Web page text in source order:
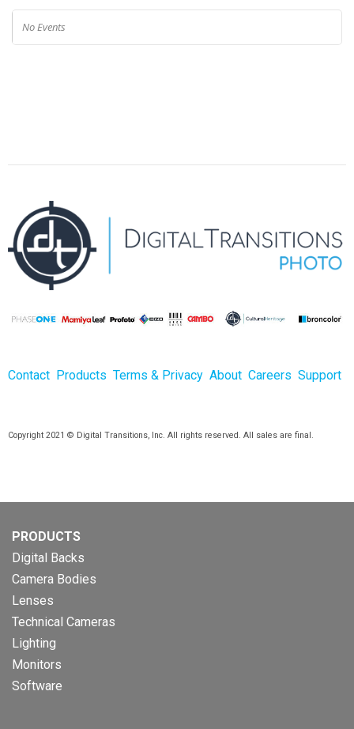
No Events
Contact Products Terms & Privacy About Careers Support
Copyright 2021 © Digital Transitions, Inc. All rights reserved. All sales are final.
PRODUCTS
Digital Backs
Camera Bodies
Lenses
Technical Cameras
Lighting
Monitors
Software